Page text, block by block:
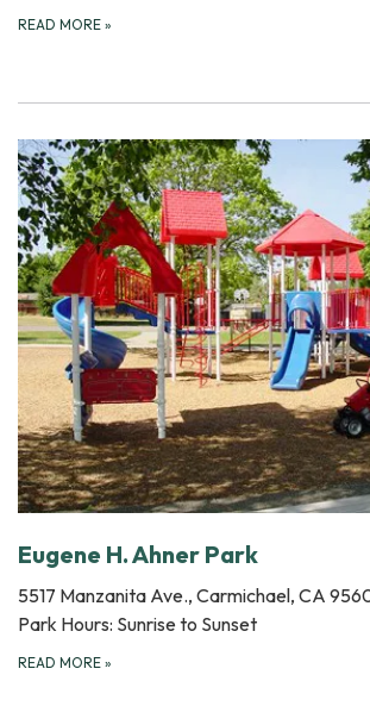
READ MORE »
Eugene H. Ahner Park
5517 Manzanita Ave., Carmichael, CA
Park Hours: Sunrise to Sunset
READ MORE »